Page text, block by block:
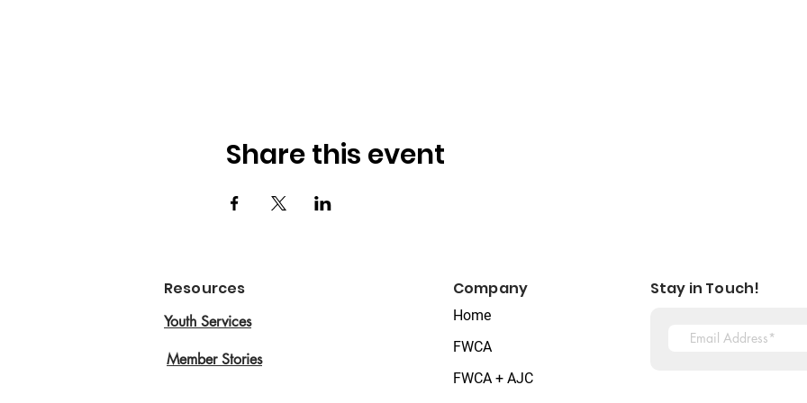
Share this event
Resources
Youth Services
Member Stories
Company Stay in Touch!
Home
FWCA
FWCA + AJC